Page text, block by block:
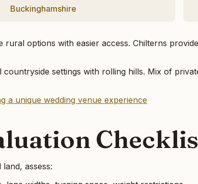
Buckinghamshire
rural options with easier access. Chilterns
countryside settings with rolling hills. Mix of
a unique wedding venue experience
assess: